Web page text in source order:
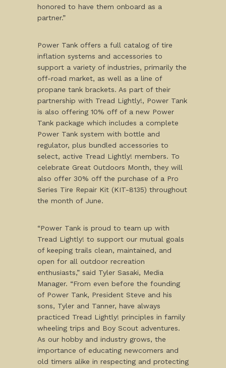
honored to have them onboard as a
partner.”
Power Tank offers a full catalog of tire
inflation systems and accessories to
support a variety of industries, primarily the
off-road market, as well as a line of
propane tank brackets. As part of their
partnership with Tread Lightly!, Power Tank
is also offering 10% off of a new Power
Tank package which includes a complete
Power Tank system with bottle and
regulator, plus bundled accessories to
select, active Tread Lightly! members. To
celebrate Great Outdoors Month, they will
also offer 30% off the purchase of a Pro
Series Tire Repair Kit (KIT-8135) throughout
the month of June.
“Power Tank is proud to team up with
Tread Lightly! to support our mutual goals
of keeping trails clean, maintained, and
open for all outdoor recreation
enthusiasts,” said Tyler Sasaki, Media
Manager. “From even before the founding
of Power Tank, President Steve and his
sons, Tyler and Tanner, have always
practiced Tread Lightly! principles in family
wheeling trips and Boy Scout adventures.
As our hobby and industry grows, the
importance of educating newcomers and
old timers alike in respecting and protecting